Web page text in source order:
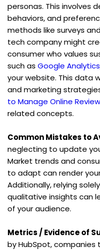
personas. This involves
behaviors, and
methods like surveys
tech company might
consumer who values
such as Google Analytics
your website. This data
and marketing
to Manage Online
related concepts.
Common Mistakes to
neglecting to update
Market trends and
to adapt can render
Additionally, relying
qualitative insights can
of your audience.
Metrics / Evidence of
by HubSpot,